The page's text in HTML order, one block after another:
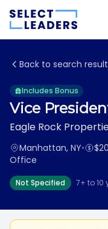
Back to search
Includes Bonus
Vice
Eagle Rock
Manhattan, NY•
Office
Not Specified 7+ to 10